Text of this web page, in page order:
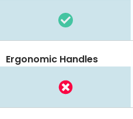
Ergonomic Handles